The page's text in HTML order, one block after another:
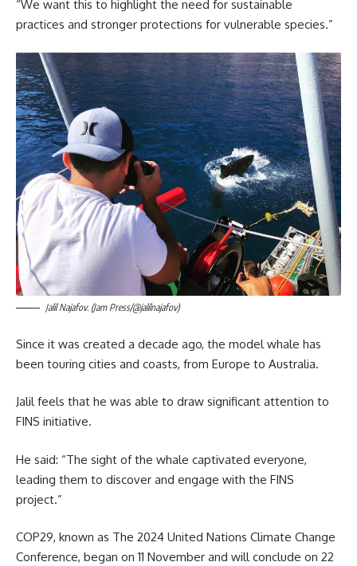
“We want this to highlight the need for sustainable
practices and stronger protections for vulnerable species.”
Jalil Najafov. (Jam Press/@jalilnajafov)
Since it was created a decade ago, the model whale has
been touring cities and coasts, from Europe to Australia.
Jalil feels that he was able to draw significant attention to
FINS initiative.
He said: “The sight of the whale captivated everyone,
leading them to discover and engage with the FINS
project.”
COP29, known as The 2024 United Nations Climate Change
Conference, began on 11 November and will conclude on 22